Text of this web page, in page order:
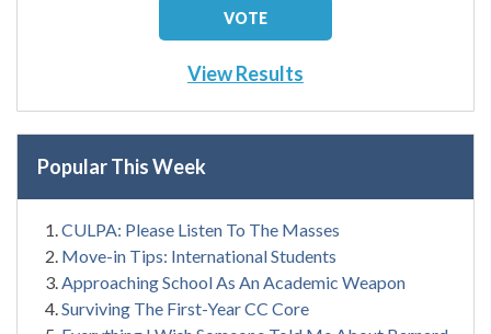
View Results
Popular This Week
CULPA: Please Listen To The Masses
Move-in Tips: International Students
Approaching School As An Academic Weapon
Surviving The First-Year CC Core